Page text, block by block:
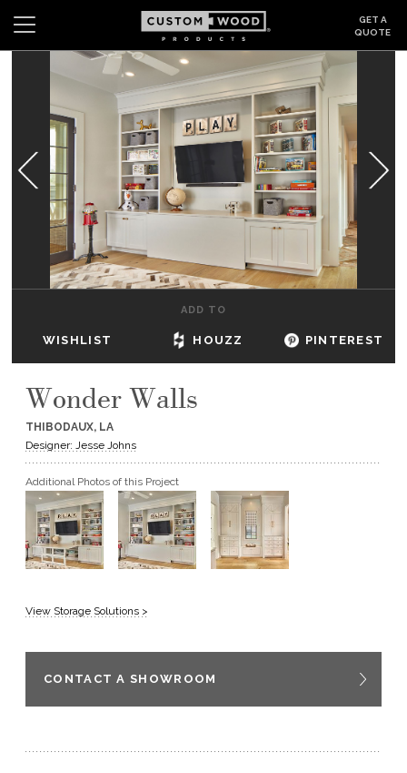
GET A
QUOTE
Wishlist Login
CABINETS
GALLERY
BE INSPIRED
HOW TO
DEALERS & SHOWROOMS
GET A QUOTE
BECOME A DEALER
ADD TO
WISHLIST HOUZZ PINTEREST
Wonder Walls
THIBODAUX, LA
Designer: Jesse Johns
Additional Photos of this Project
View Storage Solutions >
CONTACT A SHOWROOM